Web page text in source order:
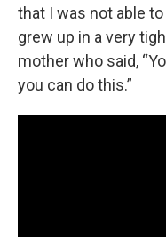
that I was not able
grew up in a very
mother who said,
you can do this.”